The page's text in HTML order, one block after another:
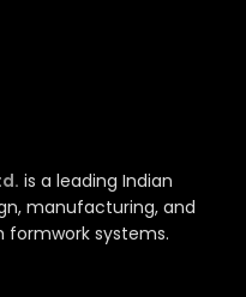
is a leading Indian
manufacturing, and
systems.